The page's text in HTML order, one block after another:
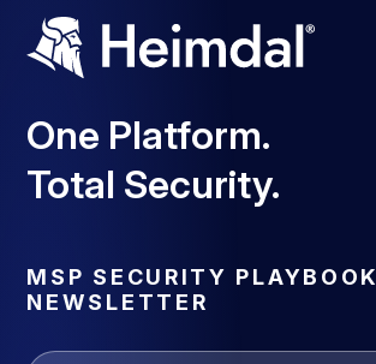
One Platform.
Total Security.
MSP SECURITY PLAYBOOK
NEWSLETTER